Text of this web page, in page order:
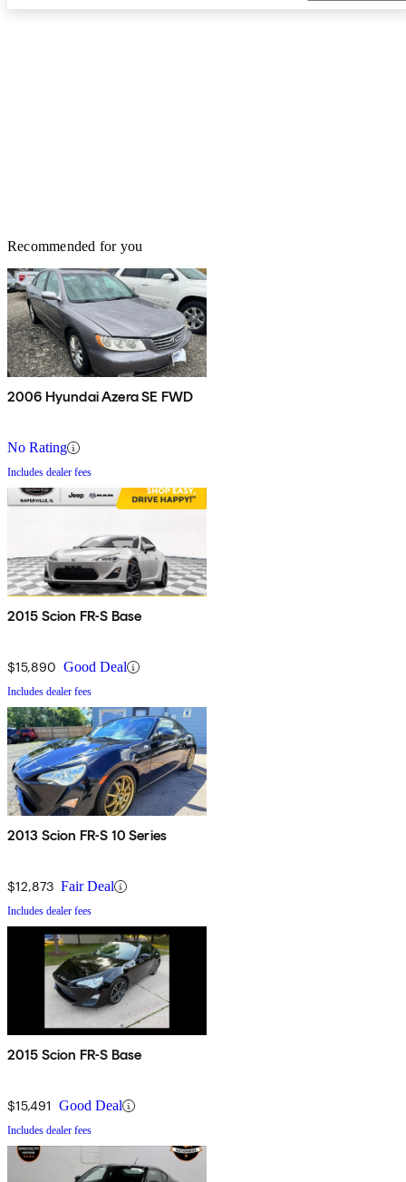
Recommended for you
2006 Hyundai Azera SE FWD
No Rating
Includes dealer fees
2015 Scion FR-S Base
$15,890 Good Deal
Includes dealer fees
2013 Scion FR-S 10 Series
$12,873 Fair Deal
Includes dealer fees
2015 Scion FR-S Base
$15,491 Good Deal
Includes dealer fees